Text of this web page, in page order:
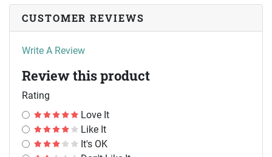
CUSTOMER REVIEWS
Write A Review
Review this product
Rating
Love It
Like It
It's OK